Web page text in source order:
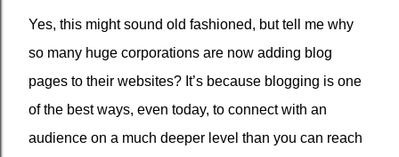
Yes, this might sound old fashioned, but tell me why
so many huge corporations are now adding blog
pages to their websites? It’s because blogging is one
of the best ways, even today, to connect with an
audience on a much deeper level than you can reach